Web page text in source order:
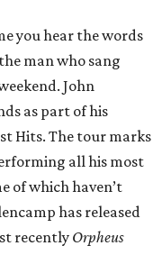
you hear the words
man who sang
John
as part of his
Hits. The tour marks
all his most
of which haven’t
has released
recently Orpheus